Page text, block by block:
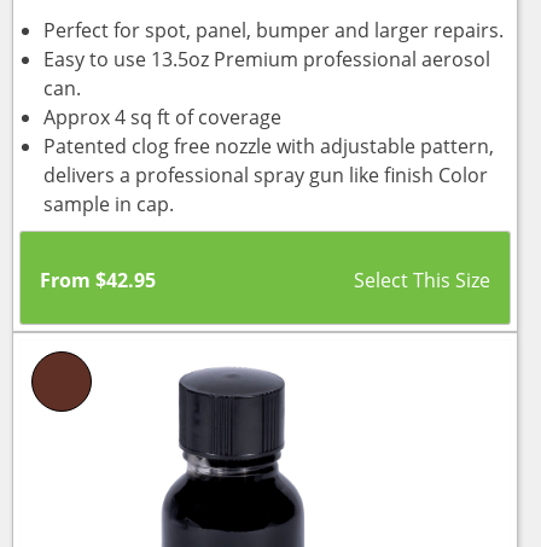
Perfect for spot, panel, bumper and larger repairs.
Easy to use 13.5oz Premium professional aerosol
can.
Approx 4 sq ft of coverage
Patented clog free nozzle with adjustable pattern,
delivers a professional spray gun like finish Color
sample in cap.
From $42.95